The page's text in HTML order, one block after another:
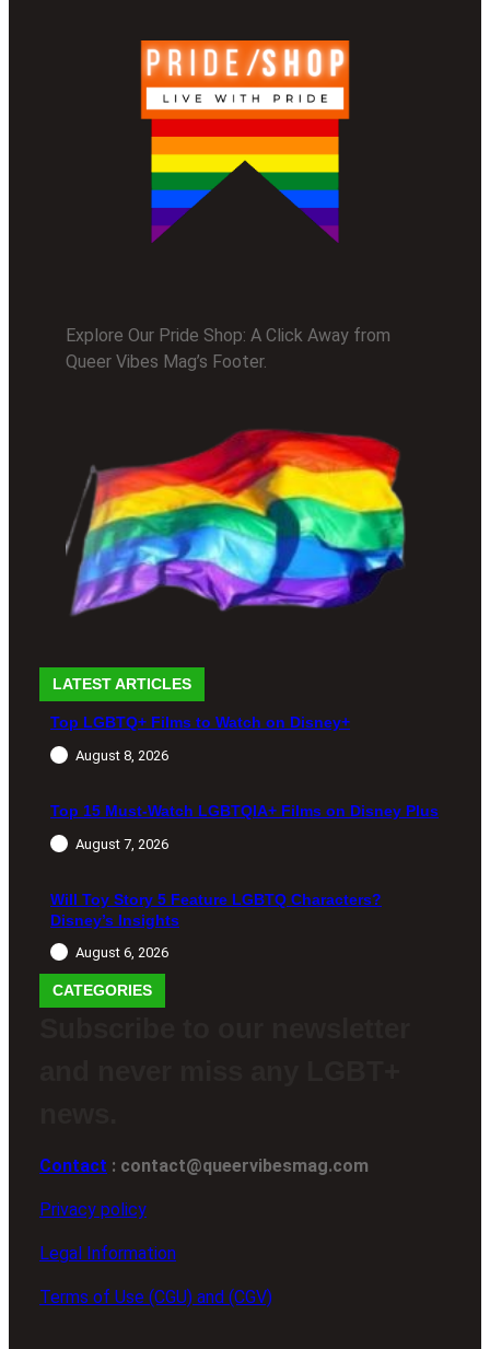
Explore Our Pride Shop: A Click Away from
Queer Vibes Mag’s Footer.
LATEST ARTICLES
Top LGBTQ+ Films to Watch on Disney+
August 8, 2026
Top 15 Must-Watch LGBTQIA+ Films on Disney Plus
August 7, 2026
Will Toy Story 5 Feature LGBTQ Characters?
Disney’s Insights
August 6, 2026
CATEGORIES
Contact : contact@queervibesmag.com
Privacy policy
Legal Information
Terms of Use (CGU) and (CGV)